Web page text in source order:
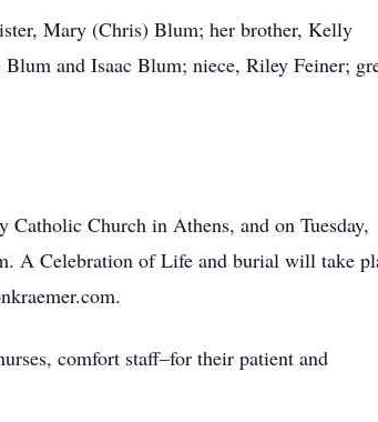
Mary (Chris) Blum; her brother, Kelly
and Isaac Blum; niece, Riley Feiner;
Church in Athens, and on Tuesday,
A Celebration of Life and burial will take
comfort staff–for their patient and